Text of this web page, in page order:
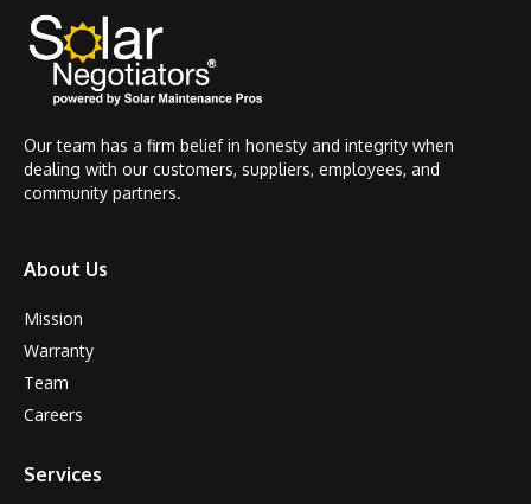
Our team has a firm belief in honesty and integrity when
dealing with our customers, suppliers, employees, and
community partners.
About Us
Mission
Warranty
Team
Careers
Services